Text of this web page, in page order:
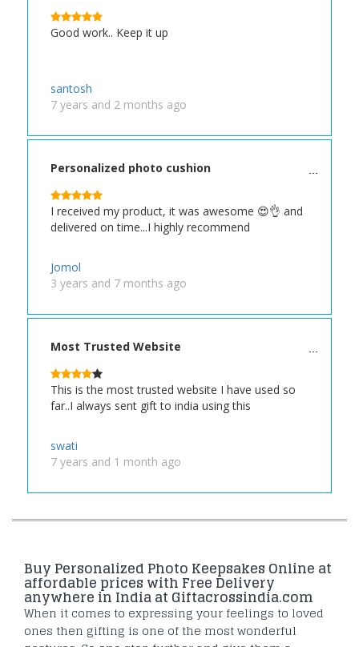
Good work.. Keep it up
santosh
7 years and 2 months ago
Personalized photo cushion
I received my product, it was awesome 😍👌 and
delivered on time...I highly recommend
Jomol
3 years and 7 months ago
Most Trusted Website
This is the most trusted website I have used so
far..I always sent gift to india using this
swati
7 years and 1 month ago
Buy Personalized Photo Keepsakes Online at
affordable prices with Free Delivery
anywhere in India at Giftacrossindia.com
When it comes to expressing your feelings to loved
ones then gifting is one of the most wonderful